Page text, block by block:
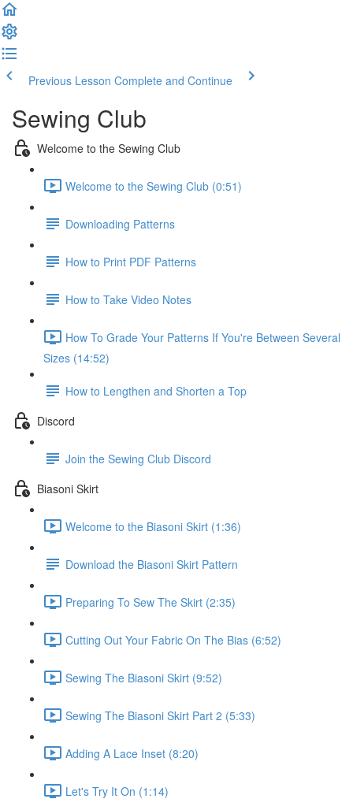
Previous Lesson Complete and Continue
Sewing Club
Welcome to the Sewing Club
Welcome to the Sewing Club (0:51)
Downloading Patterns
How to Print PDF Patterns
How to Take Video Notes
How To Grade Your Patterns If You're Between Several
Sizes (14:52)
How to Lengthen and Shorten a Top
Discord
Join the Sewing Club Discord
Biasoni Skirt
Welcome to the Biasoni Skirt (1:36)
Download the Biasoni Skirt Pattern
Preparing To Sew The Skirt (2:35)
Cutting Out Your Fabric On The Bias (6:52)
Sewing The Biasoni Skirt (9:52)
Sewing The Biasoni Skirt Part 2 (5:33)
Adding A Lace Inset (8:20)
Let's Try It On (1:14)